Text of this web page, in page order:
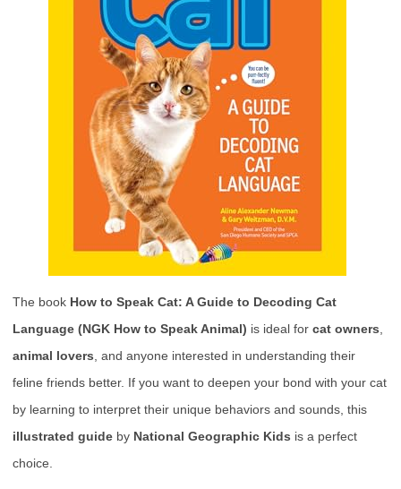
The book How to Speak Cat: A Guide to Decoding Cat
Language (NGK How to Speak Animal) is ideal for cat owners
animal lovers , and anyone interested in understanding their
feline friends better. If you want to deepen your bond with your cat
by learning to interpret their unique behaviors and sounds, this
illustrated guide by National Geographic Kids is a perfect
choice.